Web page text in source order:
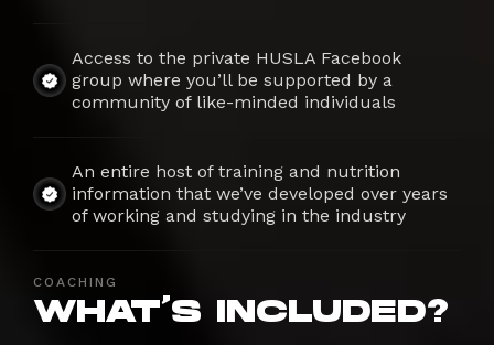
Access to the private HUSLA Facebook
group where you’ll be supported by a
community of like-minded individuals
An entire host of training and nutrition
information that we’ve developed over years
of working and studying in the industry
COACHING
WHAT'S INCLUDED?